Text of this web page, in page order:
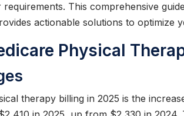
requirements. This comprehensive
actionable solutions to optimize
Physical
therapy billing in 2025 is the